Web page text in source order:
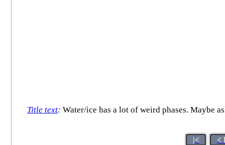
Title text: Water/ice has a lot of weird phases. Maybe
|< <